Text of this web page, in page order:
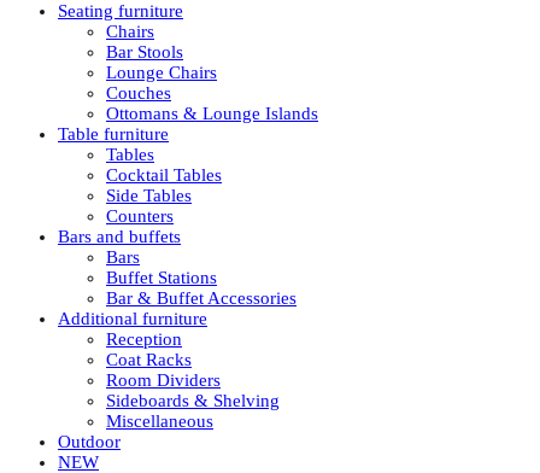
Seating furniture
Chairs
Bar Stools
Lounge Chairs
Couches
Ottomans & Lounge Islands
Table furniture
Tables
Cocktail Tables
Side Tables
Counters
Bars and buffets
Bars
Buffet Stations
Bar & Buffet Accessories
Additional furniture
Reception
Coat Racks
Room Dividers
Sideboards & Shelving
Miscellaneous
Outdoor
NEW